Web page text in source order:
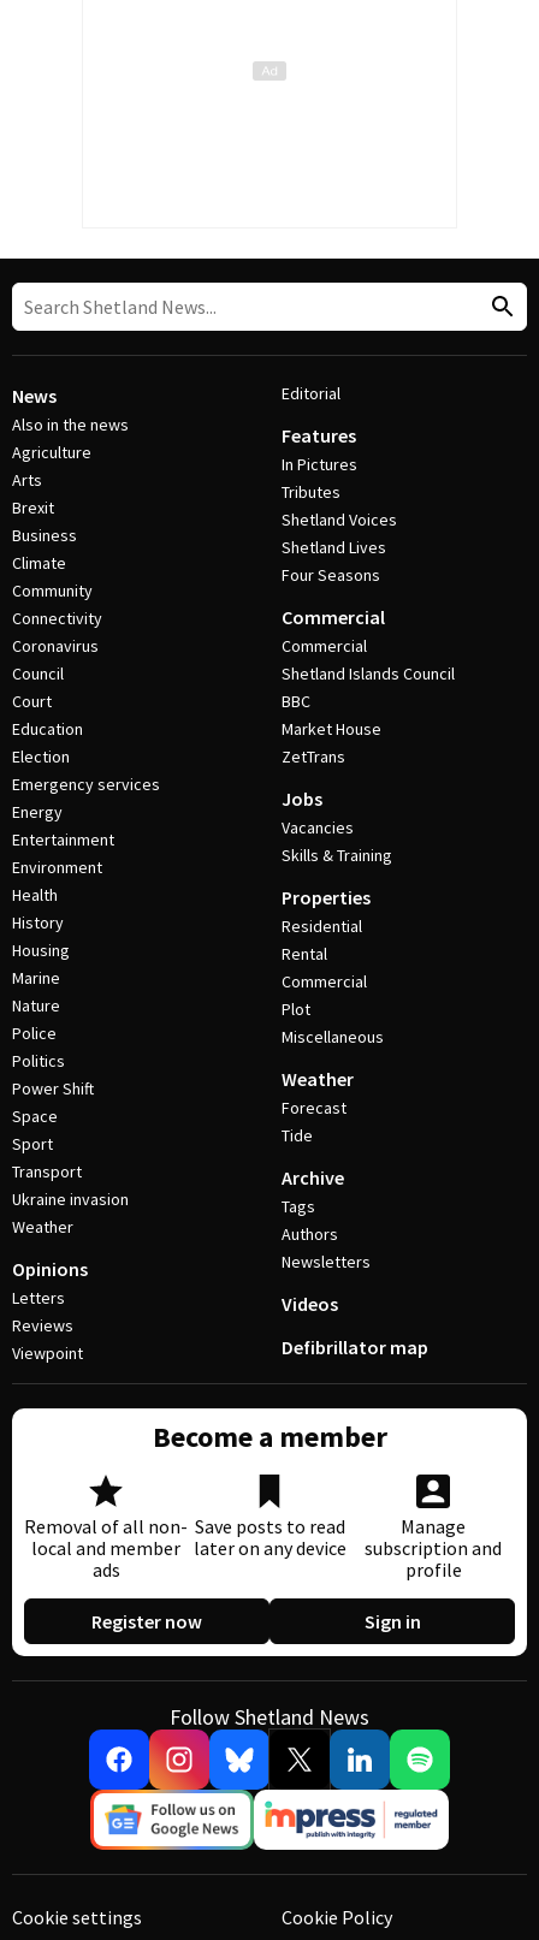
News
Also in the news
Agriculture
Arts
Brexit
Business
Climate
Community
Connectivity
Coronavirus
Council
Court
Education
Election
Emergency services
Energy
Entertainment
Environment
Health
History
Housing
Marine
Nature
Police
Politics
Power Shift
Space
Sport
Transport
Ukraine invasion
Weather
Opinions
Letters
Reviews
Viewpoint
Editorial
Features
In Pictures
Tributes
Shetland Voices
Shetland Lives
Four Seasons
Commercial
Commercial
Shetland Islands Council
BBC
Market House
ZetTrans
Jobs
Vacancies
Skills & Training
Properties
Residential
Rental
Commercial
Plot
Miscellaneous
Weather
Forecast
Tide
Archive
Tags
Authors
Newsletters
Videos
Defibrillator map
Become a member
Removal of all non-
local and member
ads
Save posts to read
later on any device
Manage
subscription and
profile
Register now Sign in
Follow Shetland News
Cookie settings Cookie Policy